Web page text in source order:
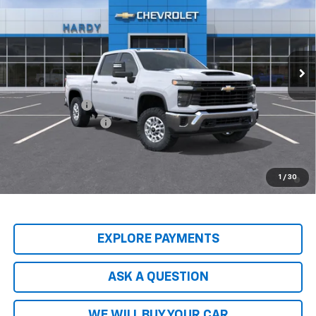
1 / 30
2GC1KLEY7T1216581 Stock:T1216581Model:
Dealer Fleet Grounded Stock Ext. Int.
Less
MSRP:
$68,095
Customer Cash
-$1,000
Documentation Fee
Hardy Price $68,293
4.9% APR for 48 Months and 90 Day Payment Deferral for Well-
Qualified Buyers When Financed w/ GM Financial
EXPLORE PAYMENTS
ASK A QUESTION